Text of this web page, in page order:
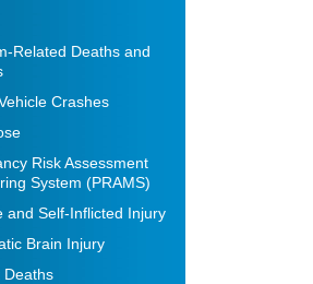
Related Deaths and
Crashes
Risk Assessment
System (PRAMS)
and Self-Inflicted Injury
Brain Injury
Deaths